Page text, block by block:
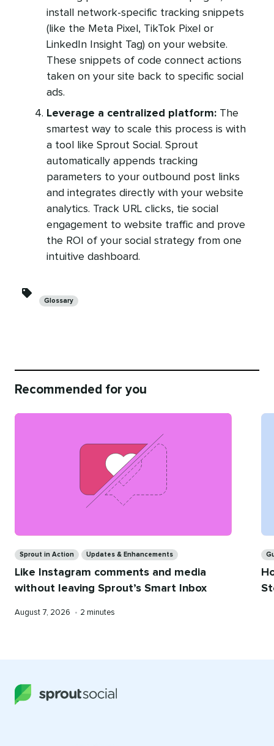
install network-specific tracking snippets
(like the Meta Pixel, TikTok Pixel or
LinkedIn Insight Tag) on your website.
These snippets of code connect actions
taken on your site back to specific social
ads.
Leverage a centralized platform: The
smartest way to scale this process is with
a tool like Sprout Social. Sprout
automatically appends tracking
parameters to your outbound post links
and integrates directly with your website
analytics. Track URL clicks, tie social
engagement to website traffic and prove
the ROI of your social strategy from one
intuitive dashboard.
Categories
Glossary
Recommended for you
Sprout in Action Updates & Enhancements
Like Instagram comments and media
without leaving Sprout’s Smart Inbox
Published
August 7, 2026 • Reading
2 minutes